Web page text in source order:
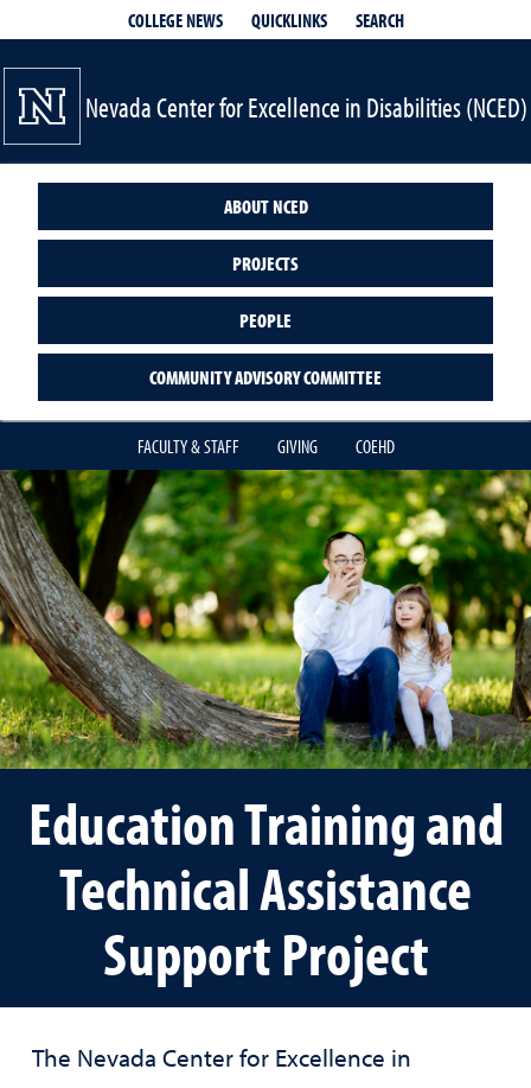
COLLEGE NEWS QUICKLINKS SEARCH
Nevada Center for Excellence in Disabilities (NCED)
ABOUT NCED
PROJECTS
PEOPLE
COMMUNITY ADVISORY COMMITTEE
FACULTY & STAFF GIVING COEHD
Education Training and
Technical Assistance
Support Project
The Nevada Center for Excellence in